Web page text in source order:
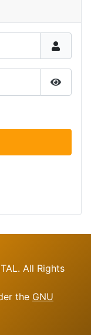
Show
All Rights
the GNU